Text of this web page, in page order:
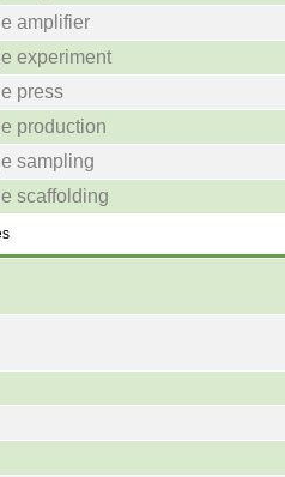
amplifier
experiment
press
production
sampling
scaffolding